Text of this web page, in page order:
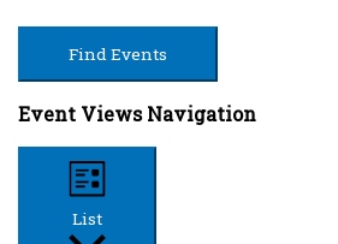
Find Events
Event Views Navigation
List